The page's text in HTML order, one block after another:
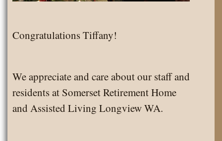
Congratulations Tiffany!
We appreciate and care about our staff and
residents at Somerset Retirement Home
and Assisted Living Longview WA.